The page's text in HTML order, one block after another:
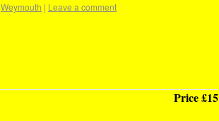
Weymouth | Leave a comment
Price £15